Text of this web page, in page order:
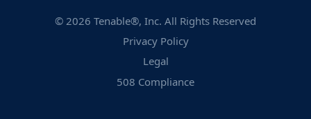
© 2026 Tenable®, Inc. All Rights Reserved
Privacy Policy
Legal
508 Compliance